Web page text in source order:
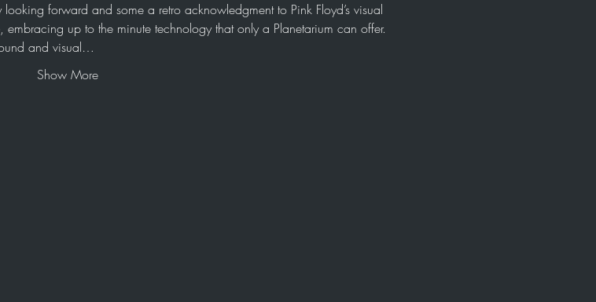
forward and some a retro acknowledgment to Pink Floyd’s visual
up to the minute technology that only a Planetarium can offer.
and visual…
Show More